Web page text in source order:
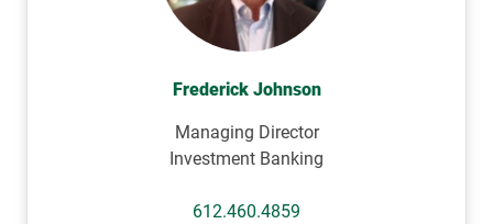
Frederick Johnson
Managing Director
Investment Banking
612.460.4859